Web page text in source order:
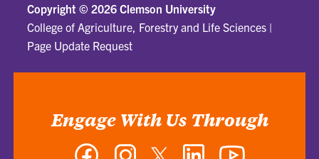
Copyright © 2026 Clemson University
College of Agriculture, Forestry and Life Sciences |
Page Update Request
Engage With Us Through
Facebook InstagramTwitter LinkedIn